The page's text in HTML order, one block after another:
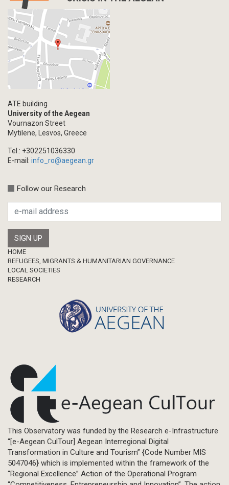
ATE building
University of the Aegean
Vournazon Street
Mytilene, Lesvos, Greece
Tel.: +302251036330
E-mail: info_ro@aegean.gr
Follow our Research
Footer
HOME
REFUGEES, MIGRANTS & HUMANITARIAN GOVERNANCE
LOCAL SOCIETIES
RESEARCH
This Observatory was funded by the Research e-Infrastructure
“[e-Aegean CulTour] Aegean Interregional Digital
Transformation in Culture and Tourism” {Code Number MIS
5047046} which is implemented within the framework of the
“Regional Excellence” Action of the Operational Program